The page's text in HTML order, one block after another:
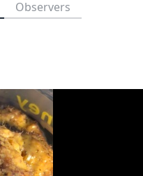
Observers